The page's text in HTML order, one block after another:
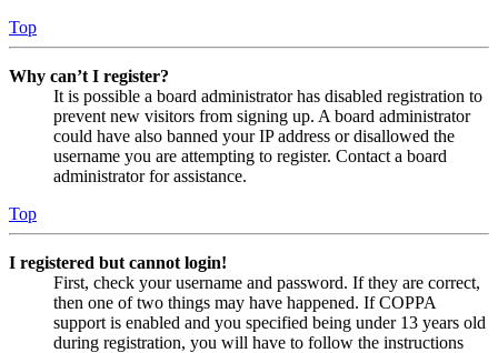
Top
Why can’t I register?
It is possible a board administrator has disabled registration to
prevent new visitors from signing up. A board administrator
could have also banned your IP address or disallowed the
username you are attempting to register. Contact a board
administrator for assistance.
Top
I registered but cannot login!
First, check your username and password. If they are correct,
then one of two things may have happened. If COPPA
support is enabled and you specified being under 13 years old
during registration, you will have to follow the instructions